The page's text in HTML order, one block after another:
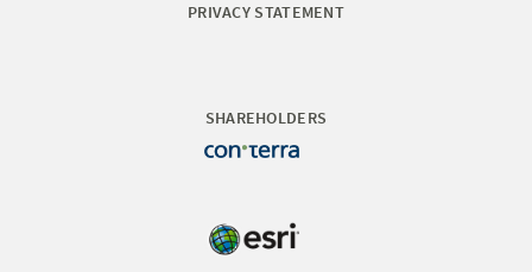
PRIVACY STATEMENT
SHAREHOLDERS